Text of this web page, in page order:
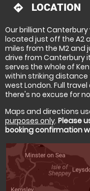
directions LOCATION
Our brilliant Canterbury
located just off the A2
miles from the M2 and
drive from Canterbury
serves the whole of
within striking
west London. Full
there's no excuse for
Maps and directions
purposes only. Please
booking confirmation